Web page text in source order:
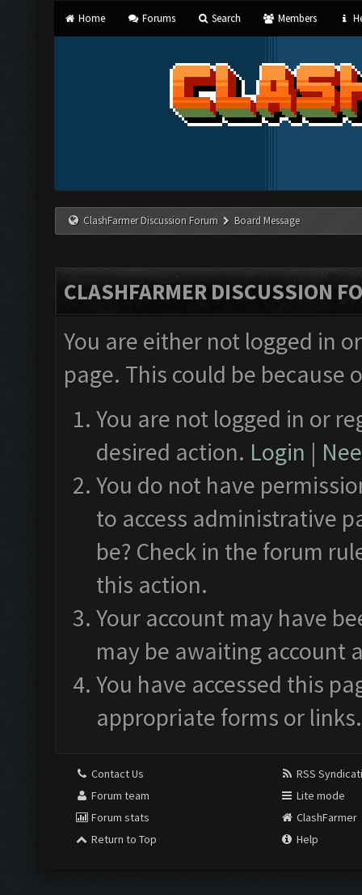
Home Forums Search Members
ClashFarmer Discussion Forum Board Message
CLASHFARMER DISCUSSION
You are either not logged in
page. This could be
You are not logged in or
desired action. Login |
You do not have
to access administrative
be? Check in the forum
this action.
Your account may have
may be awaiting account
You have accessed this
appropriate forms or links.
Contact Us
Forum team
Forum stats
Return to Top
RSS
Lite mode
ClashFarmer
Help